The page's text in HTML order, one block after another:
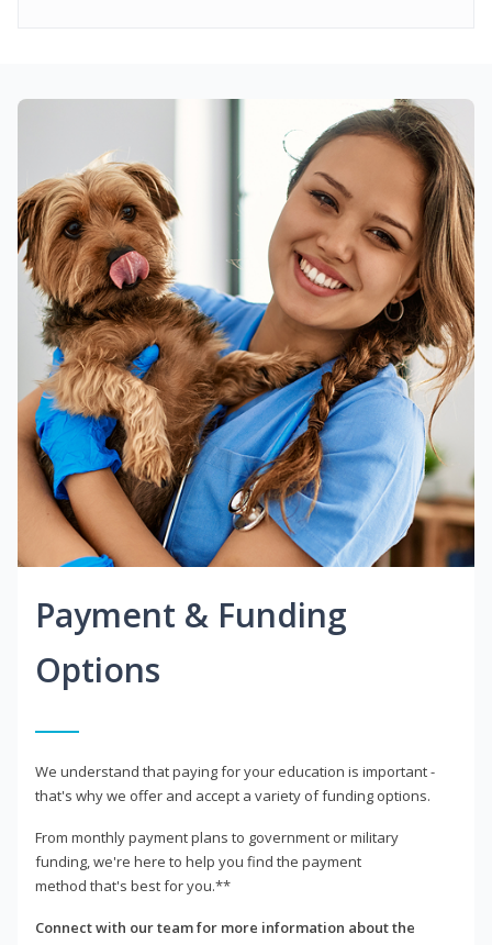
Payment & Funding
Options
We understand that paying for your education is important -
that's why we offer and accept a variety of funding options.
From monthly payment plans to government or military
funding, we're here to help you find the payment
method that's best for you.**
Connect with our team for more information about the